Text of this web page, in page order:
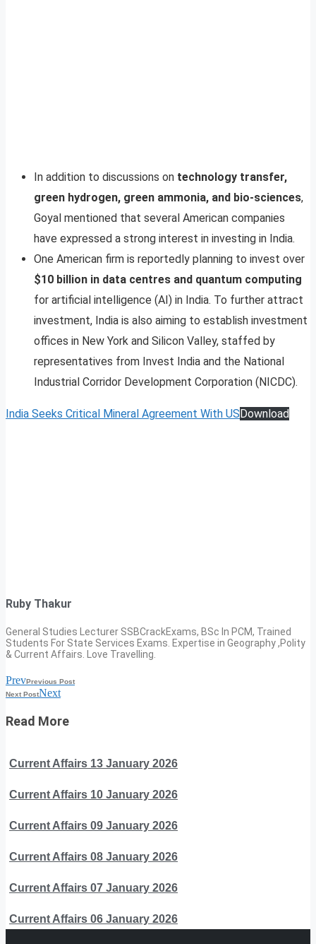
In addition to discussions on technology transfer,
green hydrogen, green ammonia, and bio-sciences,
Goyal mentioned that several American companies
have expressed a strong interest in investing in India.
One American firm is reportedly planning to invest over
$10 billion in data centres and quantum computing
for artificial intelligence (AI) in India. To further attract
investment, India is also aiming to establish investment
offices in New York and Silicon Valley, staffed by
representatives from Invest India and the National
Industrial Corridor Development Corporation (NICDC).
India Seeks Critical Mineral Agreement With USDownload
Ruby Thakur
General Studies Lecturer SSBCrackExams, BSc In PCM, Trained
Students For State Services Exams. Expertise in Geography ,Polity
& Current Affairs. Love Travelling.
PrevPrevious Post
Next PostNext
Read More
Current Affairs 13 January 2026
Current Affairs 10 January 2026
Current Affairs 09 January 2026
Current Affairs 08 January 2026
Current Affairs 07 January 2026
Current Affairs 06 January 2026